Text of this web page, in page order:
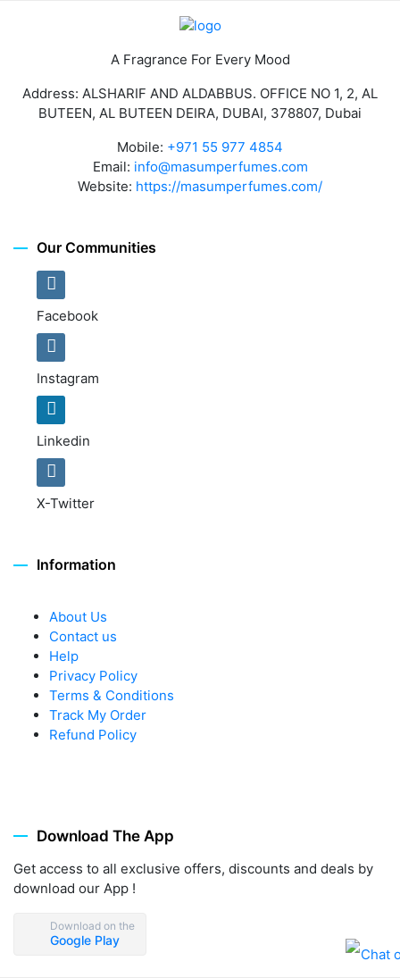
A Fragrance For Every Mood
Address: ALSHARIF AND ALDABBUS. OFFICE NO 1, 2, AL
BUTEEN, AL BUTEEN DEIRA, DUBAI, 378807, Dubai
Mobile: +971 55 977 4854
Email: info@masumperfumes.com
Website: https://masumperfumes.com/
Our Communities
Facebook
Instagram
Linkedin
X-Twitter
Information
About Us
Contact us
Help
Privacy Policy
Terms & Conditions
Track My Order
Refund Policy
Download The App
Get access to all exclusive offers, discounts and deals by
download our App !
Download on the
Google Play